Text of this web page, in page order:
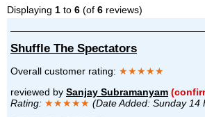
Displaying 1 to 6 (of 6 reviews)
Shuffle The Spectators
Overall customer rating: ★★★★★
reviewed by Sanjay Subramanyam
Rating: ★★★★★ (Date Added: Sunday 14